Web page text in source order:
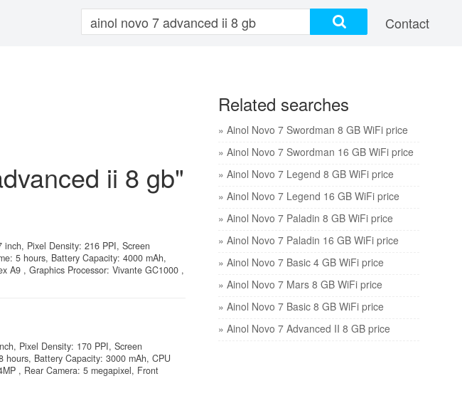
Contact
ii 8 gb"
Pixel Density: 216 PPI, Screen
5 hours, Battery Capacity: 4000 mAh,
A9 , Graphics Processor: Vivante GC1000 ,
Pixel Density: 170 PPI, Screen
Battery Capacity: 3000 mAh, CPU
, Rear Camera: 5 megapixel, Front
Related searches
» Ainol Novo 7 Swordman 8 GB WiFi price
» Ainol Novo 7 Swordman 16 GB WiFi price
» Ainol Novo 7 Legend 8 GB WiFi price
» Ainol Novo 7 Legend 16 GB WiFi price
» Ainol Novo 7 Paladin 8 GB WiFi price
» Ainol Novo 7 Paladin 16 GB WiFi price
» Ainol Novo 7 Basic 4 GB WiFi price
» Ainol Novo 7 Mars 8 GB WiFi price
» Ainol Novo 7 Basic 8 GB WiFi price
» Ainol Novo 7 Advanced II 8 GB price